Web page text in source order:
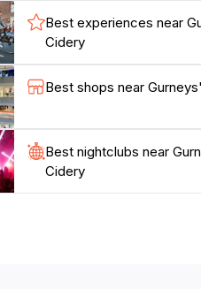
Best experiences near
Cidery
Best shops near
Best nightclubs near
Cidery